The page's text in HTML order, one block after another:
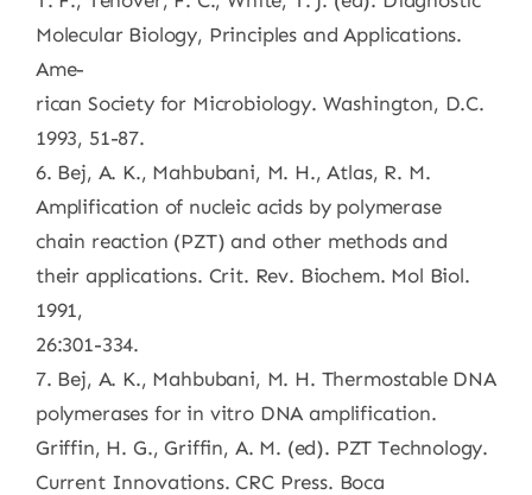
Molecular Biology, Principles and Applications.
Ame-
rican Society for Microbiology. Washington, D.C.
1993, 51-87.
6. Bej, A. K., Mahbubani, M. H., Atlas, R. M.
Amplification of nucleic acids by polymerase
chain reaction (PZT) and other methods and
their applications. Crit. Rev. Biochem. Mol Biol.
1991,
26:301-334.
7. Bej, A. K., Mahbubani, M. H. Thermostable DNA
polymerases for in vitro DNA amplification.
Griffin, H. G., Griffin, A. M. (ed). PZT Technology.
Current Innovations. CRC Press. Boca